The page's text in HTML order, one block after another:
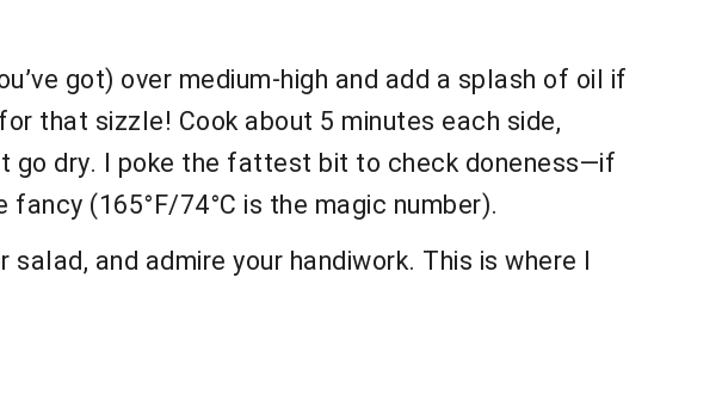
got) over medium-high and add a splash of oil if
that sizzle! Cook about 5 minutes each side,
go dry. I poke the fattest bit to check doneness—if
fancy (165°F/74°C is the magic number).
and admire your handiwork. This is where I